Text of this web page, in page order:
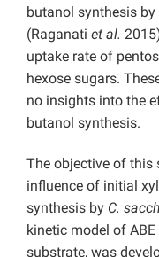
butanol synthesis by
(Raganati et al.
uptake rate of
hexose sugars.
no insights into the
butanol synthesis.
The objective of this
influence of initial
synthesis by C.
kinetic model of
substrate, was